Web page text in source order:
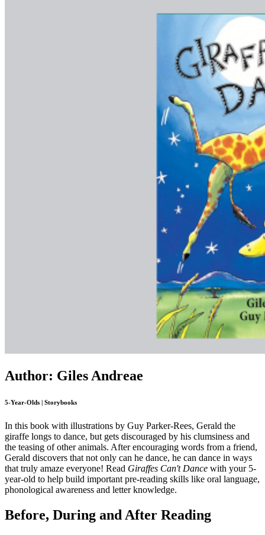
Author: Giles Andreae
5-Year-Olds | Storybooks
In this book with illustrations by Guy Parker-Rees, Gerald the
giraffe longs to dance, but gets discouraged by his clumsiness and
the teasing of other animals. After encouraging words from a friend,
Gerald discovers that not only can he dance, he can dance in ways
that truly amaze everyone! Read Giraffes Can't Dance with your 5-
year-old to help build important pre-reading skills like oral language,
phonological awareness and letter knowledge.
Before, During and After Reading